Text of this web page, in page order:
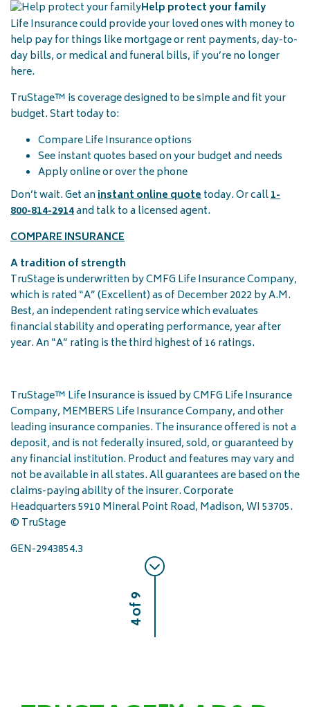
Help protect your family
Life Insurance could provide your loved ones with money to
help pay for things like mortgage or rent payments, day-to-
day bills, or medical and funeral bills, if you’re no longer
here.
TruStage™ is coverage designed to be simple and fit your
budget. Start today to:
Compare Life Insurance options
See instant quotes based on your budget and needs
Apply online or over the phone
Don’t wait. Get aninstant online quotetoday. Or call1-
800-814-2914and talk to a licensed agent.
COMPARE INSURANCE
A tradition of strength
TruStage is underwritten by CMFG Life Insurance Company,
which is rated “A” (Excellent) as of December 2022 by A.M.
Best, an independent rating service which evaluates
financial stability and operating performance, year after
year. An “A” rating is the third highest of 16 ratings.
TruStage™ Life Insurance is issued by CMFG Life Insurance
Company, MEMBERS Life Insurance Company, and other
leading insurance companies. The insurance offered is not a
deposit, and is not federally insured, sold, or guaranteed by
any financial institution. Product and features may vary and
not be available in all states. All guarantees are based on the
claims-paying ability of the insurer. Corporate
Headquarters 5910 Mineral Point Road, Madison, WI 53705.
© TruStage
GEN-2943854.3
4 of 9